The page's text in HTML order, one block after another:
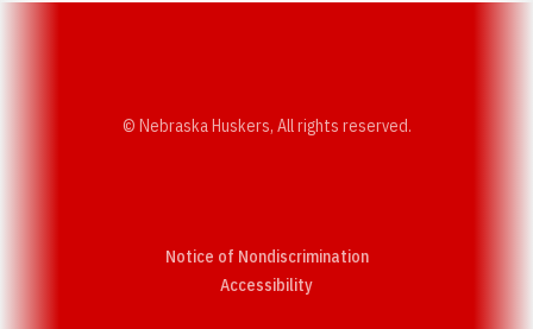
© Nebraska Huskers, All rights reserved.
Notice of Nondiscrimination
AccessibilityOpens in a new window